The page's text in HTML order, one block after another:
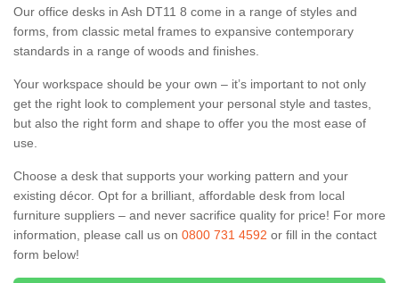
Our office desks in Ash DT11 8 come in a range of styles and
forms, from classic metal frames to expansive contemporary
standards in a range of woods and finishes.
Your workspace should be your own – it’s important to not only
get the right look to complement your personal style and tastes,
but also the right form and shape to offer you the most ease of
use.
Choose a desk that supports your working pattern and your
existing décor. Opt for a brilliant, affordable desk from local
furniture suppliers – and never sacrifice quality for price! For more
information, please call us on 0800 731 4592 or fill in the contact
form below!